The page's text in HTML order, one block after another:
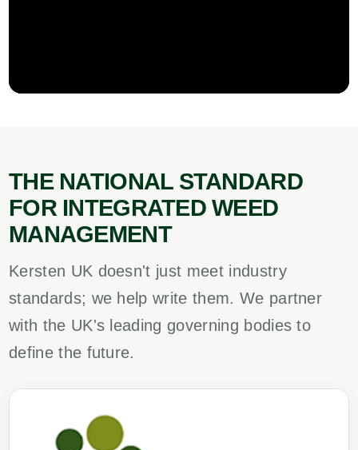
THE NATIONAL STANDARD
FOR INTEGRATED WEED
MANAGEMENT
Kersten UK doesn't just meet industry
standards; we help write them. We partner
with the UK's leading governing bodies to
define the future.